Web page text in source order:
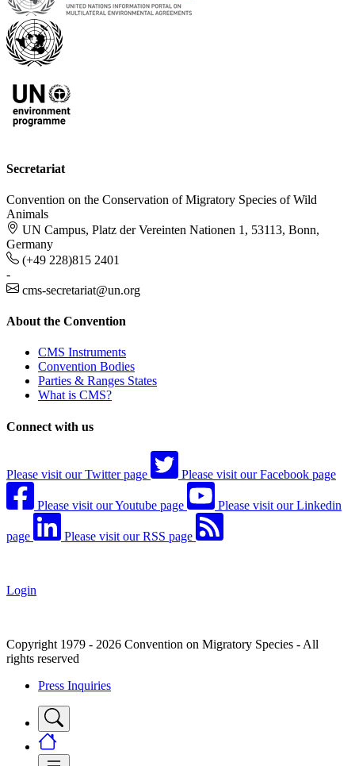
Secretariat
Convention on the Conservation of Migratory Species of Wild
Animals
UN Campus, Platz der Vereinten Nationen 1, 53113, Bonn,
Germany
(+49 228)815 2401
-
cms-secretariat@un.org
About the Convention
CMS Instruments
Convention Bodies
Parties & Ranges States
What is CMS?
Connect with us
Please visit our Twitter page Please visit our Facebook page
Please visit our Youtube page Please visit our Linkedin
page Please visit our RSS page
Login
Copyright 1979 - 2026 Convention on Migratory Species - All
rights reserved
Press Inquiries